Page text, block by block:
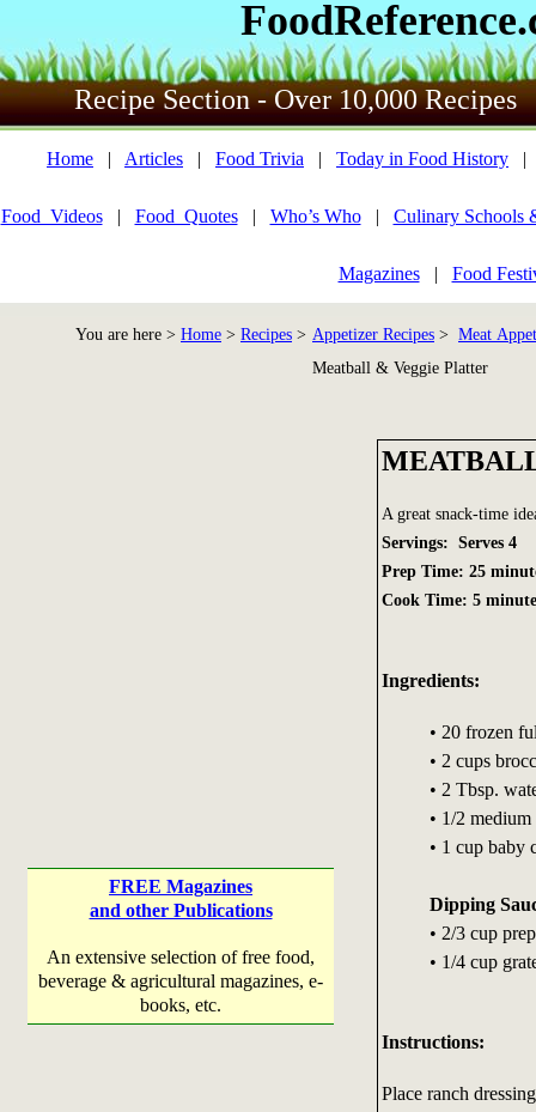
Recipe Section - Over 10,000 Recipes
Home | Articles | Food Trivia | Today in Food History
Food_Videos| Food_Quotes| Who’s Who| Culinary Schools
Magazines| Food
You are here > Home > Recipes > Appetizer Recipes > Meat
Meatball & Veggie Platter
FREE Magazines
and other Publications
An extensive selection of free food,
beverage & agricultural magazines, e-
books, etc.
A great snack-time
Servings: Serves 4
Prep Time: 25
Cook Time: 5
Ingredients:
• 20 frozen
• 2 cups
• 2 Tbsp.
• 1/2
• 1 cup baby
Dipping
• 2/3 cup
• 1/4 cup
Instructions:
Place ranch